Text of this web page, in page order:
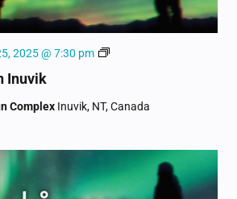
Inuvik
2025 @ 7:30 pm Kiuryaq
Complex Inuvik, NT, Canada